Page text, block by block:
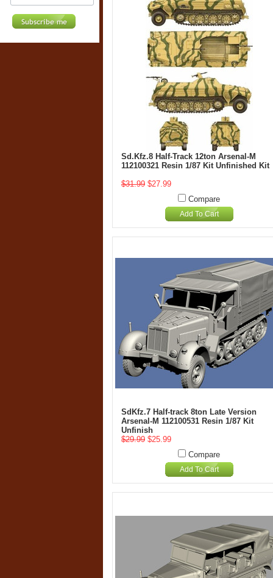
Sd.Kfz.8 Half-Track 12ton Arsenal-M
112100321 Resin 1/87 Kit Unfinished Kit
$31.99 $27.99
Compare
Add To Cart
SdKfz.7 Half-track 8ton Late Version
Arsenal-M 112100531 Resin 1/87 Kit
Unfinish
$29.99 $25.99
Compare
Add To Cart